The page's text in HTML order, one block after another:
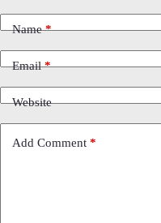
Name*
Email*
Website
Add Comment *